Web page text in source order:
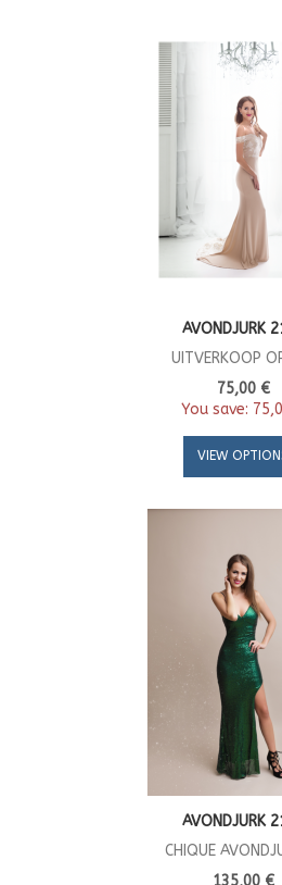
AVONDJURK
UITVERKOOP
75,00 €
You save:
VIEW
AVONDJURK
CHIQUE
135,00 €